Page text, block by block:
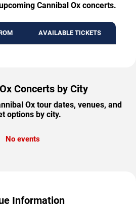
Cannibal Ox concerts.
AVAILABLE TICKETS
Concerts by City
Ox tour dates, venues, and
options by city.
No events
Information